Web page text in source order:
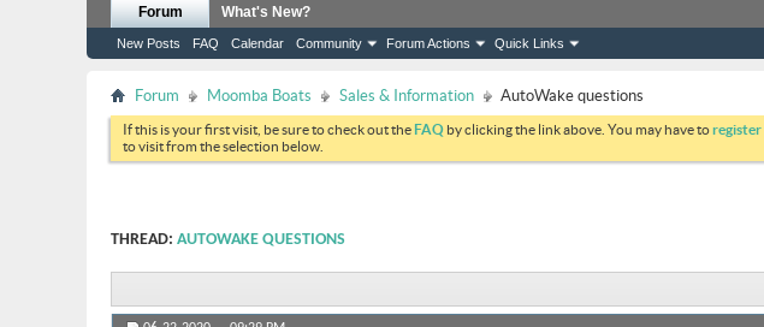
Forum
New Posts FAQ Calendar Community Forum Actions Quick Links
What's New?
Forum Moomba Boats Sales & Information AutoWake questions
If this is your first visit, be sure to check out theFAQ by clicking the link above. You may have toregister
to visit from the selection below.
THREAD: AUTOWAKE QUESTIONS